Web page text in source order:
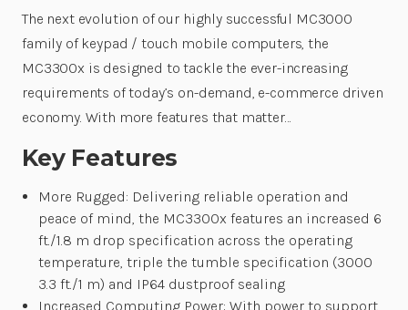
The next evolution of our highly successful MC3000
family of keypad / touch mobile computers, the
MC3300x is designed to tackle the ever-increasing
requirements of today’s on-demand, e-commerce driven
economy. With more features that matter…
Key Features
More Rugged: Delivering reliable operation and
peace of mind, the MC3300x features an increased 6
ft./1.8 m drop specification across the operating
temperature, triple the tumble specification (3000
3.3 ft./1 m) and IP64 dustproof sealing
Increased Computing Power: With power to support